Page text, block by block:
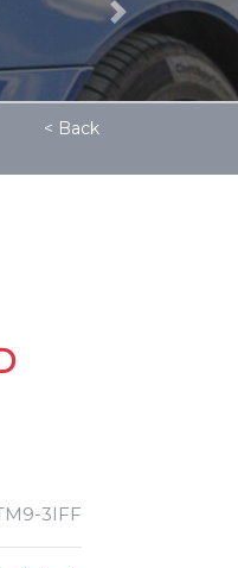
Next
< Back
3IFF